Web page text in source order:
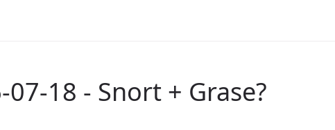
07-18 - Snort + Grase?